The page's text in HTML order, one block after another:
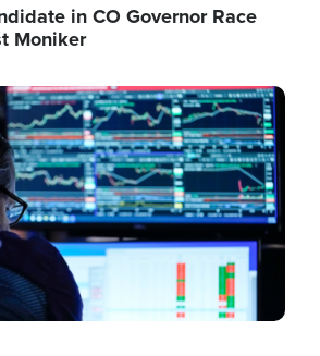
in CO Governor Race
Moniker